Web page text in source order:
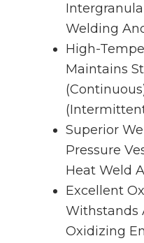
Welding
High-
Maintains
Superior
Pressure
Heat Weld
Excellent
Withstands
Oxidizing